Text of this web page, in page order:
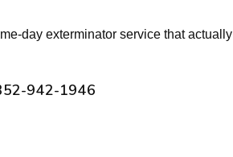
day exterminator service that actually
942-1946